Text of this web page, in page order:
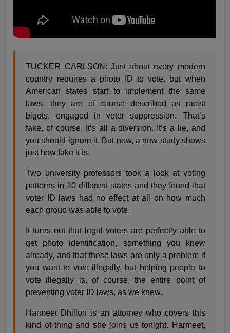
TUCKER CARLSON: Just about every modern
country requires a photo ID to vote, but when
American states start to implement the same
laws, they are of course described as racist
bigots, engaged in voter suppression. That’s
fake, of course. It’s all a diversion. It’s a lie, and
you should ignore it. But now, a new study shows
just how fake it is.
Two university professors took a look at voting
patterns in 10 different states and they found that
voter ID laws had no effect at all on how much
each group was able to vote.
It turns out that legal voters are perfectly able to
get photo identification, something you knew
already, and that these laws are only a problem if
you want to vote illegally, but helping people to
vote illegally is, of course, the entire point of
preventing voter ID laws, as we knew.
Harmeet Dhillon is an attorney who covers this
kind of thing and she joins us tonight. Harmeet,